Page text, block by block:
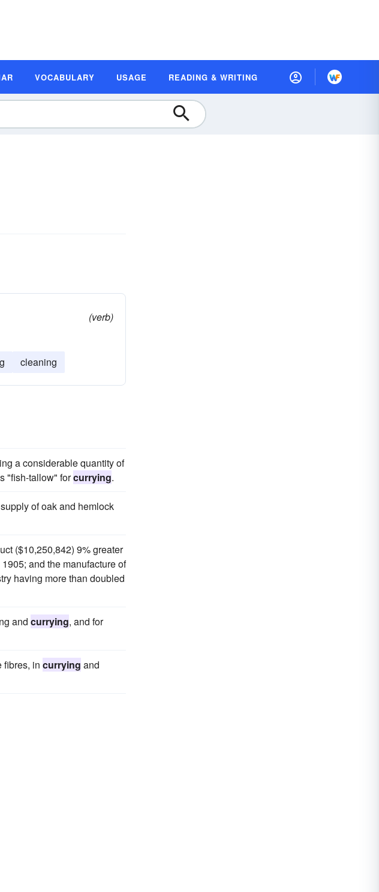
VOCABULARY USAGE READING & WRITING
(verb)
cleaning
a considerable quantity of
"fish-tallow" forcurrying.
of oak and hemlock
($10,250,842) 9% greater
and the manufacture of
having more than doubled
and currying, and for
fibres, in currying and